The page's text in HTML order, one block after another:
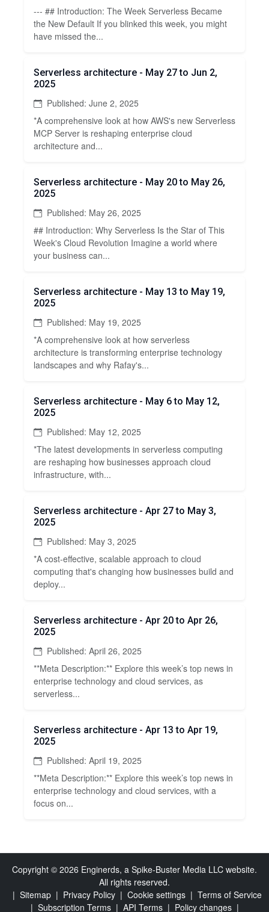
--- ## Introduction: The Week Serverless Became
the New Default If you blinked this week, you might
have missed the...
Serverless architecture - May 27 to Jun 2,
2025
Published: June 2, 2025
*A comprehensive look at how AWS's new Serverless
MCP Server is reshaping enterprise cloud
architecture and...
Serverless architecture - May 20 to May 26,
2025
Published: May 26, 2025
## Introduction: Why Serverless Is the Star of This
Week's Cloud Revolution Imagine a world where
your business can...
Serverless architecture - May 13 to May 19,
2025
Published: May 19, 2025
*A comprehensive look at how serverless
architecture is transforming enterprise technology
landscapes and why Rafay's...
Serverless architecture - May 6 to May 12,
2025
Published: May 12, 2025
*The latest developments in serverless computing
are reshaping how businesses approach cloud
infrastructure, with...
Serverless architecture - Apr 27 to May 3,
2025
Published: May 3, 2025
*A cost-effective, scalable approach to cloud
computing that's changing how businesses build and
deploy...
Serverless architecture - Apr 20 to Apr 26,
2025
Published: April 26, 2025
**Meta Description:** Explore this week’s top news in
enterprise technology and cloud services, as
serverless...
Serverless architecture - Apr 13 to Apr 19,
2025
Published: April 19, 2025
**Meta Description:** Explore this week’s top news in
enterprise technology and cloud services, with a
focus on...
Copyright © 2026 Enginerds, a Spike-Buster Media LLC website.
All rights reserved.
| Sitemap | Privacy Policy | Cookie settings | Terms of Service
| Subscription Terms | API Terms | Policy changes |